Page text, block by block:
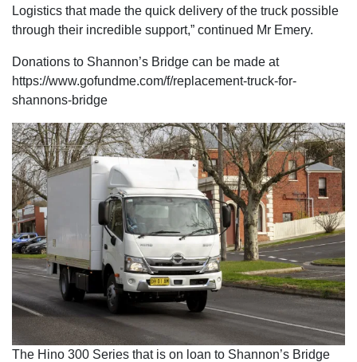
Logistics that made the quick delivery of the truck possible
through their incredible support,” continued Mr Emery.
Donations to Shannon’s Bridge can be made at
https://www.gofundme.com/f/replacement-truck-for-
shannons-bridge
The Hino 300 Series that is on loan to Shannon’s Bridge